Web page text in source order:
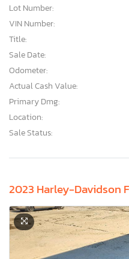
Lot Number:
VIN Number:
Title:
Sale Date:
Odometer:
Actual Cash Value:
Primary Dmg:
Location:
Sale Status:
2023 Harley-Davidson